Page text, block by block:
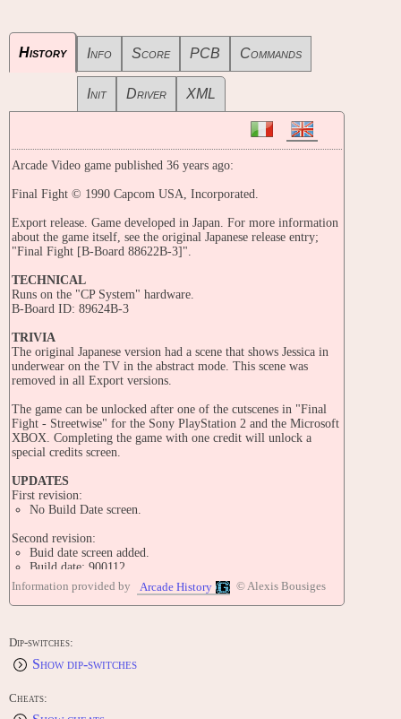
History Info Score PCB Commands
Init Driver XML
Arcade Video game published 36 years ago:
Final Fight © 1990 Capcom USA, Incorporated.
Export release. Game developed in Japan. For more information
about the game itself, see the original Japanese release entry;
"Final Fight [B-Board 88622B-3]".
TECHNICAL
Runs on the "CP System" hardware.
B-Board ID: 89624B-3
TRIVIA
The original Japanese version had a scene that shows Jessica in
underwear on the TV in the abstract mode. This scene was
removed in all Export versions.
The game can be unlocked after one of the cutscenes in "Final
Fight - Streetwise" for the Sony PlayStation 2 and the Microsoft
XBOX. Completing the game with one credit will unlock a
special credits screen.
UPDATES
First revision:
No Build Date screen.
Second revision:
Buid date screen added.
Build date: 900112
Third revision:
Build date: 900424
Fourth revision:
Here is a list of ports released outside Japan. To see Japanese
ports, please see the original Japanese version entry, "Final Fight
Information provided by Arcade History © Alexis Bousiges
Dip-switches:
Show dip-switches
Cheats: